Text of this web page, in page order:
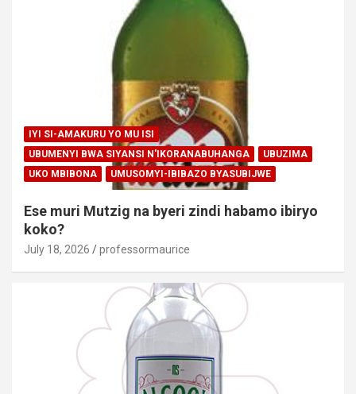
IYI SI-AMAKURU YO MU ISI
UBUMENYI BWA SIYANSI N'IKORANABUHANGA
UBUZIMA
UKO MBIBONA
UMUSOMYI-IBIBAZO BYASUBIJWE
Ese muri Mutzig na byeri zindi habamo ibiryo
koko?
July 18, 2026 professormaurice